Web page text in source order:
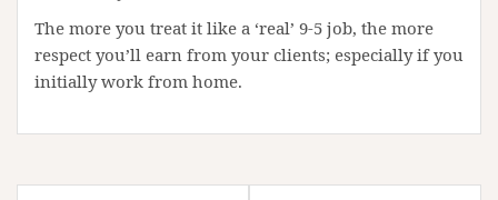
The more you treat it like a ‘real’ 9-5 job, the more
respect you’ll earn from your clients; especially if you
initially work from home.